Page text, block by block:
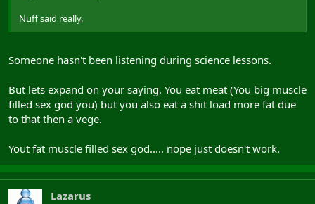
Nuff said really.
Someone hasn't been listening during science lessons.
But lets expand on your saying. You eat meat (You big muscle
filled sex god you) but you also eat a shit load more fat due
to that then a vege.
Yout fat muscle filled sex god..... nope just doesn't work.
Lazarus